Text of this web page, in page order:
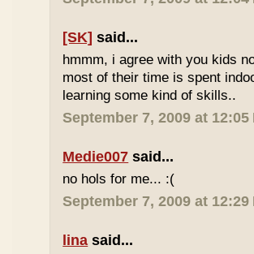
[SK] said...
hmmm, i agree with you kids
most of their time is spent
learning some kind of skills..
September 7, 2009 at 12:05
Medie007 said...
no hols for me... :(
September 7, 2009 at 12:29
lina said...